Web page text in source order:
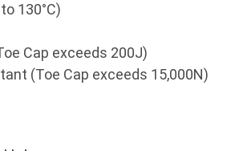
130°C)
Cap exceeds 200J)
(Toe Cap exceeds 15,000N)